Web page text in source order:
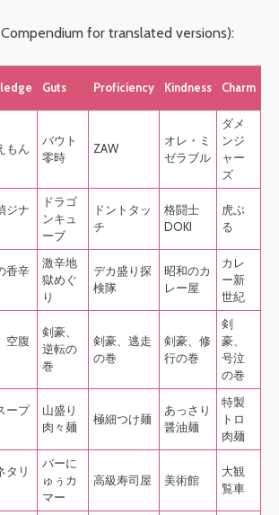
for translated versions):
Guts Proficiency Kindness Charm
もん
バウト
零時
ZAW
オレ・ミ
ゼラブル
ダメ
ンジ
ャー
ズ
ジナ
ドラゴ
ンキュ
ーブ
ドントタッ
チ
格闘士
DOKI
虎ぶ
る
香辛
激辛地
獄めぐ
り
デカ盛り探
検隊
昭和のカ
レー屋
カレ
ー新
世紀
空腹
剣豪、
逆転の
巻
剣豪、逃走
の巻
剣豪、修
行の巻
剣
豪、
号泣
の巻
ープ
山盛り
肉々麺
極細つけ麺
あっさり
醤油麺
特製
トロ
肉麺
タリ
バーに
ゅぅカ
マー
高級寿司屋 美術館
大観
覧車